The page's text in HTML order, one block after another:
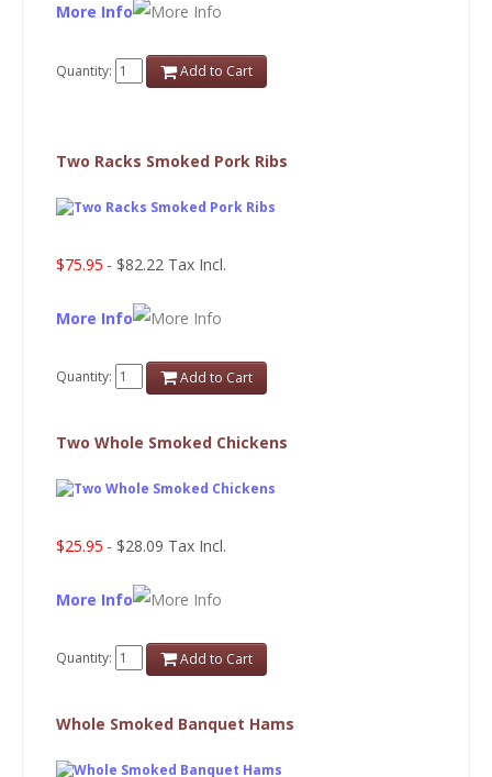
More Info
Quantity: Add to Cart
Two Racks Smoked Pork Ribs
$75.95 - $82.22 Tax Incl.
More Info
Quantity: Add to Cart
Two Whole Smoked Chickens
$25.95 - $28.09 Tax Incl.
More Info
Quantity: Add to Cart
Whole Smoked Banquet Hams